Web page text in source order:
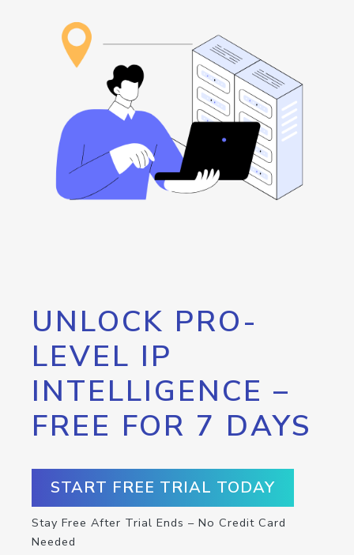
UNLOCK PRO-
LEVEL IP
INTELLIGENCE –
FREE FOR 7 DAYS
START FREE TRIAL TODAY
Stay Free After Trial Ends – No Credit Card
Needed